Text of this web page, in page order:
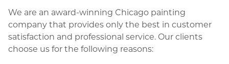
We are an award-winning Chicago painting
company that provides only the best in customer
satisfaction and professional service. Our clients
choose us for the following reasons: